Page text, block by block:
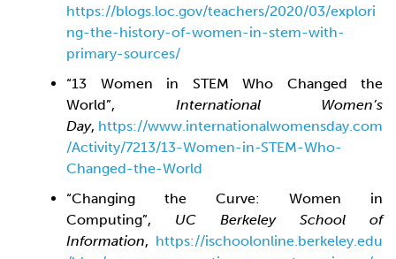
https://blogs.loc.gov/teachers/2020/03/explori
ng-the-history-of-women-in-stem-with-
primary-sources/
“13 Women in STEM Who Changed the
World”, International Women’s
Day, https://www.internationalwomensday.com
/Activity/7213/13-Women-in-STEM-Who-
Changed-the-World
“Changing the Curve: Women in
Computing”, UC Berkeley School of
Information, https://ischoolonline.berkeley.edu